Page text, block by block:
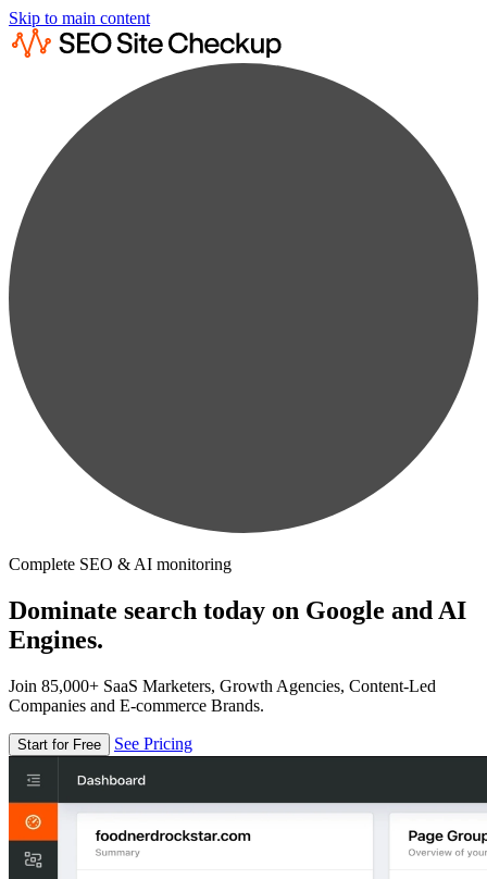
Skip to main content
Complete SEO & AI monitoring
Dominate search today on Google and AI
Engines.
Join 85,000+ SaaS Marketers, Growth Agencies, Content-Led
Companies and E-commerce Brands.
Start for Free See Pricing